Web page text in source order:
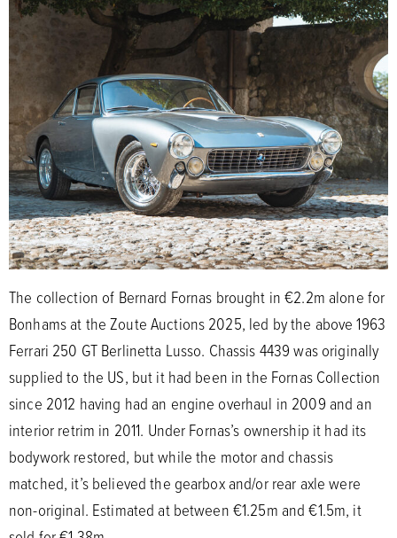
The collection of Bernard Fornas brought in €2.2m alone for
Bonhams at the Zoute Auctions 2025, led by the above 1963
Ferrari 250 GT Berlinetta Lusso. Chassis 4439 was originally
supplied to the US, but it had been in the Fornas Collection
since 2012 having had an engine overhaul in 2009 and an
interior retrim in 2011. Under Fornas’s ownership it had its
bodywork restored, but while the motor and chassis
matched, it’s believed the gearbox and/or rear axle were
non-original. Estimated at between €1.25m and €1.5m, it